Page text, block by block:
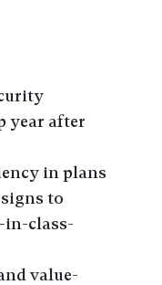
year after
in plans
to
in-class-
value-